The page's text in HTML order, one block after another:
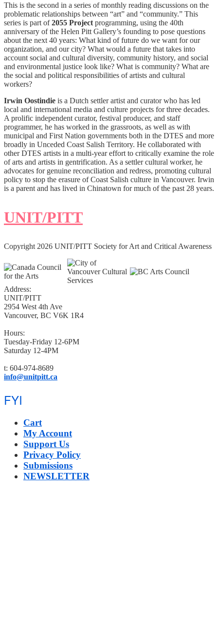
This is the second in a series of monthly reading discussions on the
problematic relationships between “art” and “community.” This
series is part of2055 Project programming, using the 40th
anniversary of the Helen Pitt Gallery’s founding to pose questions
about the next 40 years: What kind of future do we want for our
organization, and our city? What would a future that takes into
account social and cultural diversity, community history, and social
and environmental justice look like? What is community? What are
the social and political responsibilities of artists and cultural
workers?
Irwin Oostindie is a Dutch settler artist and curator who has led
local and international media and culture projects for three decades.
A prolific independent curator, festival producer, and staff
programmer, he has worked in the grassroots, as well as with
municipal and First Nation governments both in the DTES and more
broadly in Unceded Coast Salish Territory. He collaborated with
other DTES artists in a multi-year effort to critically examine the role
of arts and artists in gentrification. As a settler cultural worker, he
advocates for genuine reconciliation and redress, promoting cultural
policy to stop the erasure of Coast Salish culture in Vancouver. Irwin
is a parent and has lived in Chinatown for much of the past 28 years.
UNIT/PITT
Copyright 2026 UNIT/PITT Society for Art and Critical Awareness
Address:
UNIT/PITT
2954 West 4th Ave
Vancouver, BC V6K 1R4
Hours:
Tuesday-Friday 12-6PM
Saturday 12-4PM
t: 604-974-8689
info@unitpitt.ca
FYI
Cart
My Account
Support Us
Privacy Policy
Submissions
NEWSLETTER